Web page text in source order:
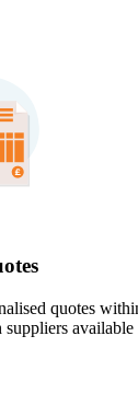
quotes